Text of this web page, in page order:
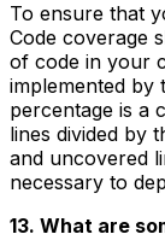
To ensure that
Code coverage
of code in your
implemented by
percentage is a
lines divided by
and uncovered
necessary to
13. What are